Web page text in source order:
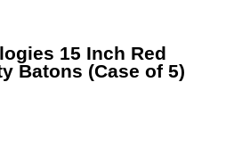
15 Inch Red
Batons (Case of 5)